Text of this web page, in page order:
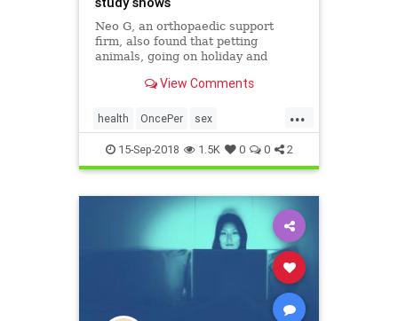
Neo G, an orthopaedic support
firm, also found that petting
animals, going on holiday and
also helps shave off the years
View Comments
...
health OncePer sex
SexBenefits SexStudy
15-Sep-2018 1.5K 0 0 2